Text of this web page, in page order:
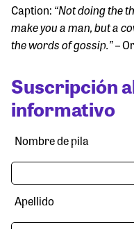
Caption: “Not doing the
make you a man, but a
the words of gossip.”–
Suscripción
informativo
Nombre de pila
Apellido